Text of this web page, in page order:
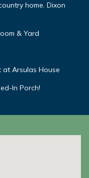
home. Dixon
& Yard
at Arsulas House
In Porch!